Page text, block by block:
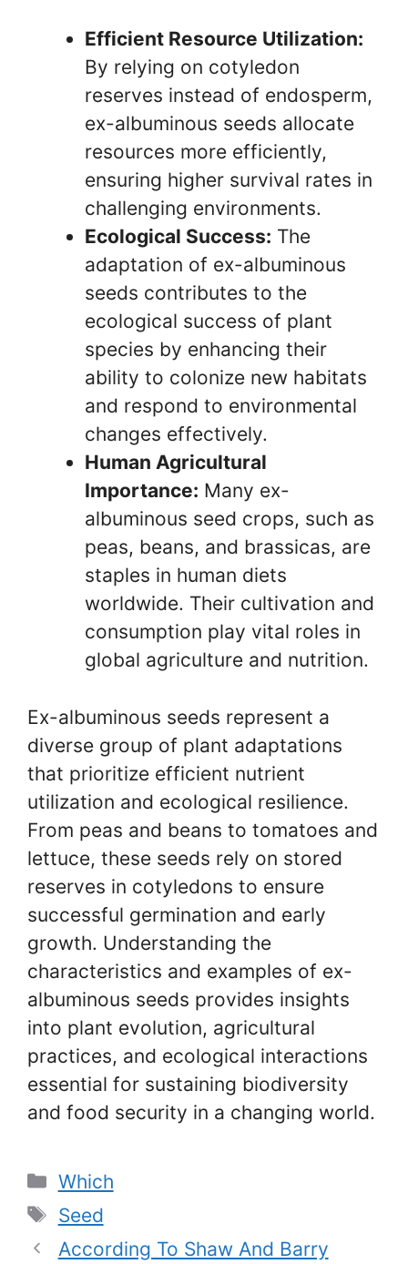
Efficient Resource Utilization:
By relying on cotyledon
reserves instead of endosperm,
ex-albuminous seeds allocate
resources more efficiently,
ensuring higher survival rates in
challenging environments.
Ecological Success: The
adaptation of ex-albuminous
seeds contributes to the
ecological success of plant
species by enhancing their
ability to colonize new habitats
and respond to environmental
changes effectively.
Human Agricultural
Importance: Many ex-
albuminous seed crops, such as
peas, beans, and brassicas, are
staples in human diets
worldwide. Their cultivation and
consumption play vital roles in
global agriculture and nutrition.
Ex-albuminous seeds represent a
diverse group of plant adaptations
that prioritize efficient nutrient
utilization and ecological resilience.
From peas and beans to tomatoes and
lettuce, these seeds rely on stored
reserves in cotyledons to ensure
successful germination and early
growth. Understanding the
characteristics and examples of ex-
albuminous seeds provides insights
into plant evolution, agricultural
practices, and ecological interactions
essential for sustaining biodiversity
and food security in a changing world.
Categories
Which
Tags
Seed
According To Shaw And Barry